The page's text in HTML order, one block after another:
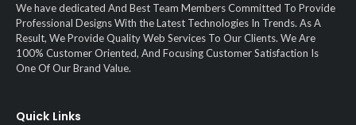
We have dedicated And Best Team Members Committed To Provide
Professional Designs With the Latest Technologies In Trends. As A
Result, We Provide Quality Web Services To Our Clients. We Are
100% Customer Oriented, And Focusing Customer Satisfaction Is
One Of Our Brand Value.
Quick Links